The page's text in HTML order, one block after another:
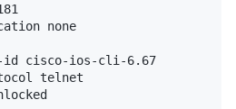
none
id cisco-ios-cli-6.67
telnet